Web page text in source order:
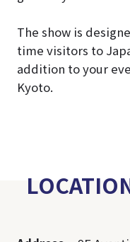
The show is
time visitors to
addition to your
Kyoto.